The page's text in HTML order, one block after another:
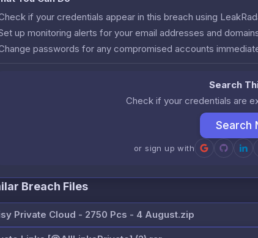
if your credentials appear in this breach using
up monitoring alerts for your email addresses and
passwords for any compromised accounts
Search
Check if your credentials are
Search
or sign up with
Breach Files
Private Cloud - 2750 Pcs - 4 August.zip